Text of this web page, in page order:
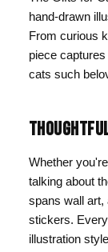
hand-drawn
From curious
piece
cats such
Whether
talking about
spans wall art,
stickers.
illustration